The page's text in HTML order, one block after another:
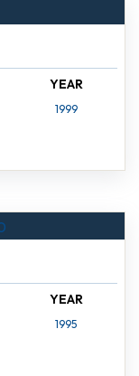
YEAR
1999
YEAR
1995